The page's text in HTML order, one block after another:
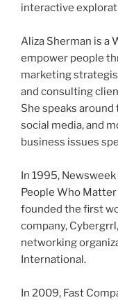
interactive
Aliza Sherman is a
empower people
marketing
and consulting
She speaks
social media, and
business issues
In 1995,
People Who
founded the first
company, Cybergrrl
networking
International.
In 2009, Fast